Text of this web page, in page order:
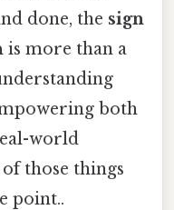
done, the sign
is more than a
both
world
those things
point..